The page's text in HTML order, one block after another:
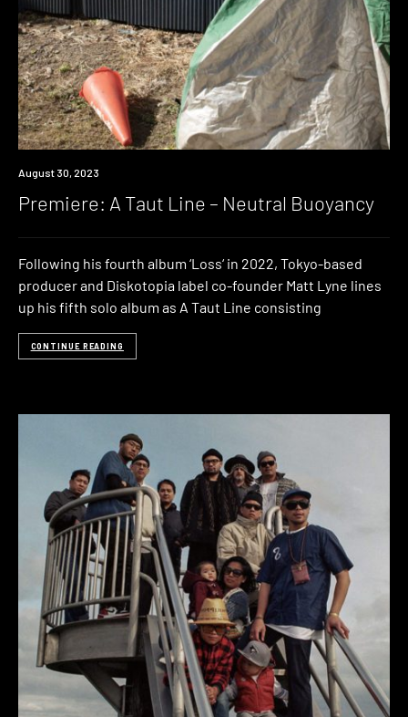
Premiere
August 30, 2023
Premiere: A Taut Line – Neutral Buoyancy
Following his fourth album ‘Loss‘ in 2022, Tokyo-based
producer and Diskotopia label co-founder Matt Lyne lines
up his fifth solo album as A Taut Line consisting
CONTINUE READING